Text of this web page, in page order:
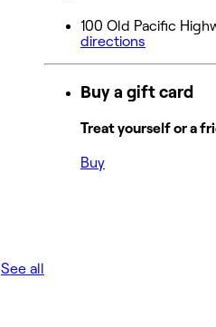
See all
100 Old Pacific
directions
Buy a gift card
Treat yourself or a
Buy